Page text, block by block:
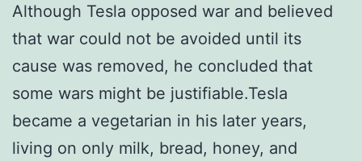
Although Tesla opposed war and believed
that war could not be avoided until its
cause was removed, he concluded that
some wars might be justifiable.Tesla
became a vegetarian in his later years,
living on only milk, bread, honey, and